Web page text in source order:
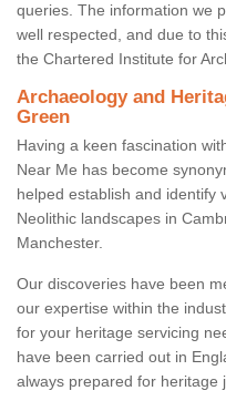
queries. The information we
well respected, and due to
the Chartered Institute for
Archaeology and
Green
Having a keen fascination
Near Me has become
helped establish and identify
Neolithic landscapes in
Manchester.
Our discoveries have been
our expertise within the
for your heritage servicing
have been carried out in
always prepared for heritage